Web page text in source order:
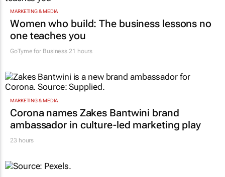
MARKETING & MEDIA
Women who build: The business lessons no
one teaches you
21 hours
Corona names Zakes Bantwini brand
ambassador in culture-led marketing play
CONSTRUCTION & ENGINEERING